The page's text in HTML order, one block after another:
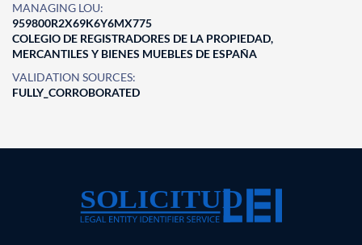
MANAGING LOU:
959800R2X69K6Y6MX775
COLEGIO DE REGISTRADORES DE LA PROPIEDAD,
MERCANTILES Y BIENES MUEBLES DE ESPAÑA
VALIDATION SOURCES:
FULLY_CORROBORATED